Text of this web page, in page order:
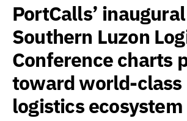
PortCalls’ inaugural
Southern Luzon
Conference charts
toward world-class
logistics ecosystem